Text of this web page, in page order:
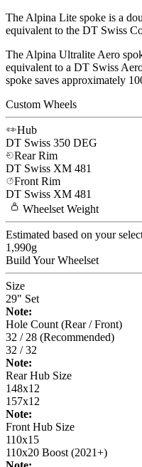
The Alpina Lite spoke is a
equivalent to the DT Swiss
The Alpina Ultralite Aero
equivalent to a DT Swiss
spoke saves approximately
Custom Wheels
Hub
DT Swiss 350 DEG
Rear Rim
DT Swiss XM 481
Front Rim
DT Swiss XM 481
Wheelset Weight
Estimated based on your
1,990g
Build YourWheelset
Size
29" Set
Note:
Hole Count (Rear / Front)
32 / 28 (Recommended)
32 / 32
Note:
Rear Hub Size
148x12
157x12
Note:
Front Hub Size
110x15
110x20 Boost (2021+)